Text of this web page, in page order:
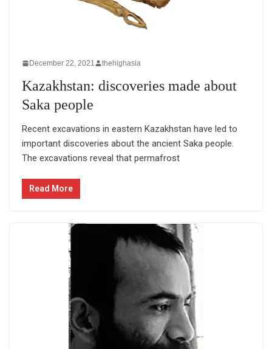
December 22, 2021 thehighasia
Kazakhstan: discoveries made about
Saka people
Recent excavations in eastern Kazakhstan have led to
important discoveries about the ancient Saka people.
The excavations reveal that permafrost
Read More